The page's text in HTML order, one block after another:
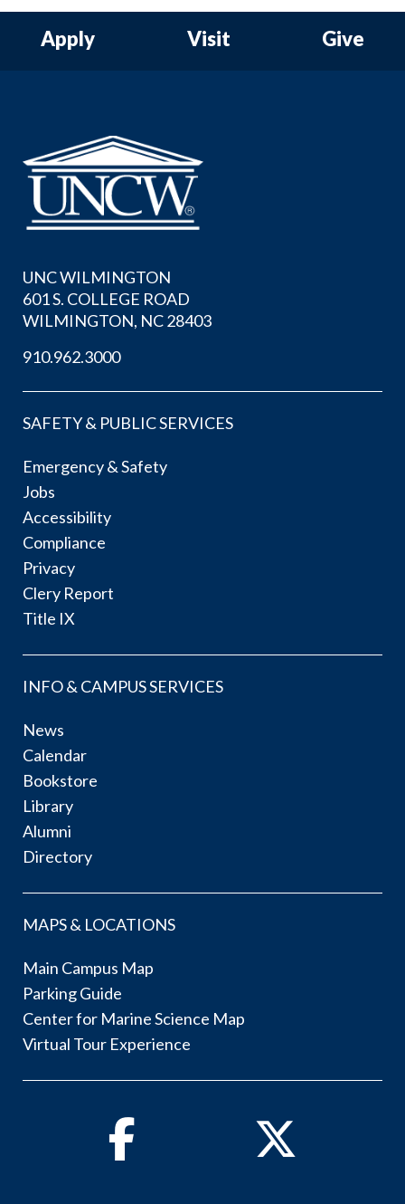
Apply Visit Give
UNC WILMINGTON
601 S. COLLEGE ROAD
WILMINGTON, NC 28403
910.962.3000
SAFETY & PUBLIC SERVICES
Emergency & Safety
Jobs
Accessibility
Compliance
Privacy
Clery Report
Title IX
INFO & CAMPUS SERVICES
News
Calendar
Bookstore
Library
Alumni
Directory
MAPS & LOCATIONS
Main Campus Map
Parking Guide
Center for Marine Science Map
Virtual Tour Experience
Facebook Twitter